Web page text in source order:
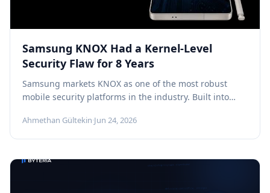
Samsung KNOX Had a Kernel-Level
Security Flaw for 8 Years
Samsung markets KNOX as one of the most robust
mobile security platforms in the industry. Built into
Ahmethan Gültekin·Jun 24, 2026